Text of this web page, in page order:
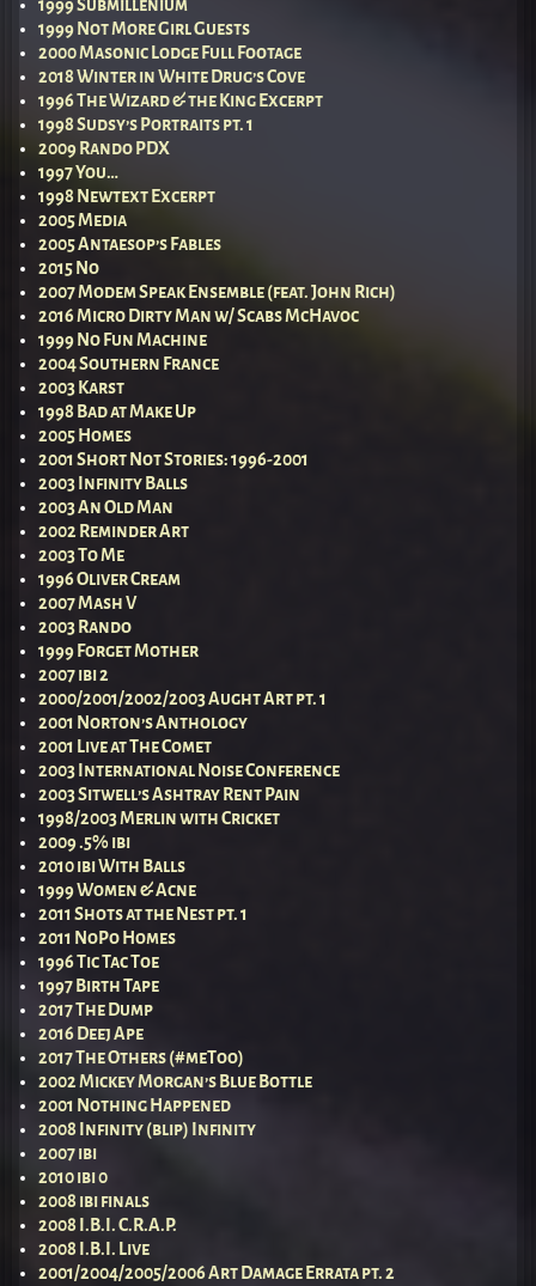
1999 Submillenium
1999 Not More Girl Guests
2000 Masonic Lodge Full Footage
2018 Winter in White Drug’s Cove
1996 The Wizard & the King Excerpt
1998 Sudsy’s Portraits pt. 1
2009 Rando PDX
1997 You…
1998 Newtext Excerpt
2005 Media
2005 Antaesop’s Fables
2015 No
2007 Modem Speak Ensemble (feat. John Rich)
2016 Micro Dirty Man w/ Scabs McHavoc
1999 No Fun Machine
2004 Southern France
2003 Karst
1998 Bad at Make Up
2005 Homes
2001 Short Not Stories: 1996-2001
2003 Infinity Balls
2003 An Old Man
2002 Reminder Art
2003 To Me
1996 Oliver Cream
2007 Mash V
2003 Rando
1999 Forget Mother
2007 ibi 2
2000/2001/2002/2003 Aught Art pt. 1
2001 Norton’s Anthology
2001 Live at The Comet
2003 International Noise Conference
2003 Sitwell’s Ashtray Rent Pain
1998/2003 Merlin with Cricket
2009 .5% ibi
2010 ibi With Balls
1999 Women & Acne
2011 Shots at the Nest pt. 1
2011 NoPo Homes
1996 Tic Tac Toe
1997 Birth Tape
2017 The Dump
2016 Deej Ape
2017 The Others (#meToo)
2002 Mickey Morgan’s Blue Bottle
2001 Nothing Happened
2008 Infinity (blip) Infinity
2007 ibi
2010 ibi 0
2008 ibi finals
2008 I.B.I. C.R.A.P.
2008 I.B.I. Live
2001/2004/2005/2006 Art Damage Errata pt. 2